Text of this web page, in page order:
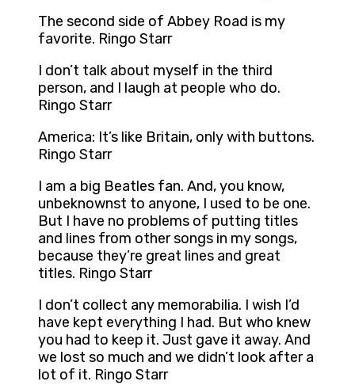
The second side of Abbey Road is my
favorite. Ringo Starr
I don’t talk about myself in the third
person, and I laugh at people who do.
Ringo Starr
America: It’s like Britain, only with buttons.
Ringo Starr
I am a big Beatles fan. And, you know,
unbeknownst to anyone, I used to be one.
But I have no problems of putting titles
and lines from other songs in my songs,
because they’re great lines and great
titles. Ringo Starr
I don’t collect any memorabilia. I wish I’d
have kept everything I had. But who knew
you had to keep it. Just gave it away. And
we lost so much and we didn’t look after a
lot of it. Ringo Starr